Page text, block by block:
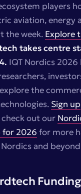
players
aviation, energy
the week. Explore
takes centre
IQT Nordics
the
Sign up
check out our
for 2026 for more
and